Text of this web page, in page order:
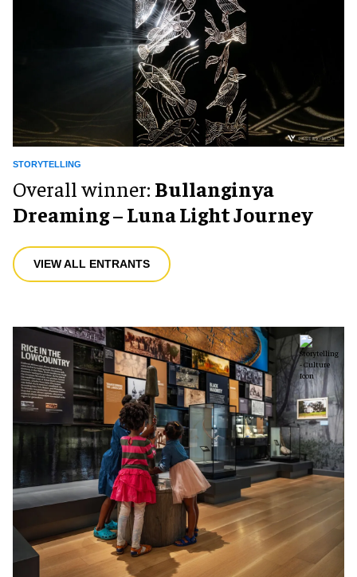
STORYTELLING
Overall winner: Bullanginya
Dreaming – Luna Light Journey
VIEW ALL ENTRANTS